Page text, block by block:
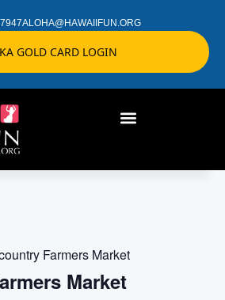
ALOHA@HAWAIIFUN.ORG
GOLD CARD LOGIN
Farmers Market
Market